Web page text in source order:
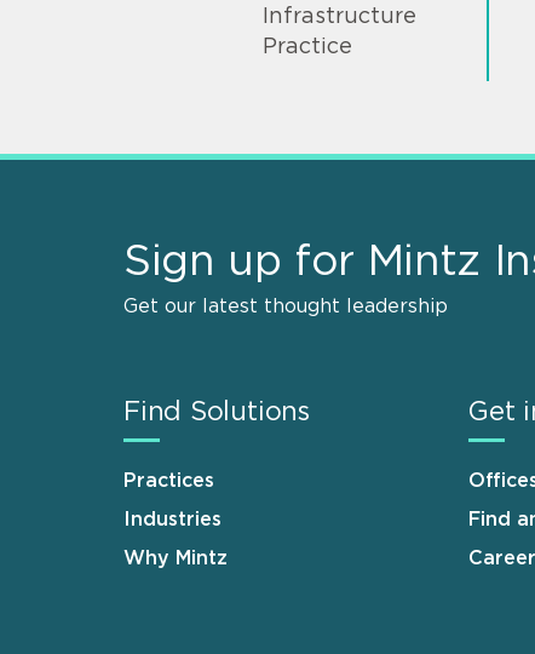
Infrastructure
Practice
Sign up for Mintz
Get our latest thought leadership
Find Solutions
Practices
Industries
Why Mintz
Get
Find